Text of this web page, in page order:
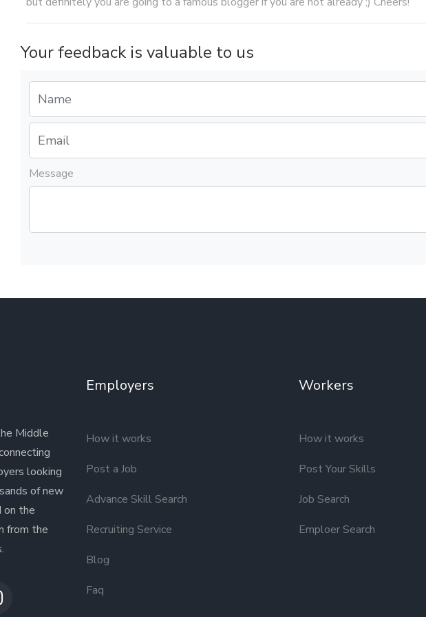
Your feedback is valuable to us
Message
Middle
looking
of new
on the
from the
Employers
How it works
Post a Job
Advance Skill Search
Recruiting Service
Blog
Faq
Workers
How it works
Post Your Skills
Job Search
Emploer Search